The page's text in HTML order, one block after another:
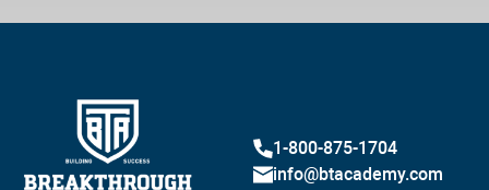
1-800-875-1704
info@btacademy.com